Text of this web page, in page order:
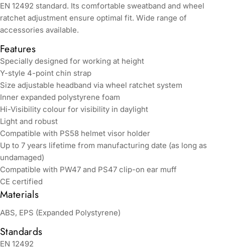
EN 12492 standard. Its comfortable sweatband and wheel
ratchet adjustment ensure optimal fit. Wide range of
accessories available.
Features
Specially designed for working at height
Y-style 4-point chin strap
Size adjustable headband via wheel ratchet system
Inner expanded polystyrene foam
Hi-Visibility colour for visibility in daylight
Light and robust
Compatible with PS58 helmet visor holder
Up to 7 years lifetime from manufacturing date (as long as
undamaged)
Compatible with PW47 and PS47 clip-on ear muff
CE certified
Materials
ABS, EPS (Expanded Polystyrene)
Standards
EN 12492